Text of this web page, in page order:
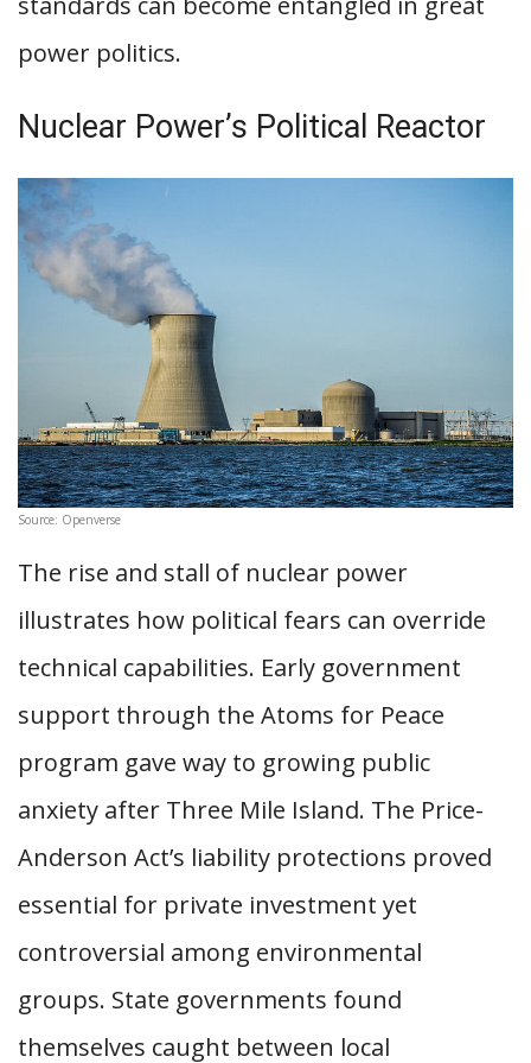
power politics.
Nuclear Power’s Political Reactor
Source: Openverse
The rise and stall of nuclear power
illustrates how political fears can override
technical capabilities. Early government
support through the Atoms for Peace
program gave way to growing public
anxiety after Three Mile Island. The Price-
Anderson Act’s liability protections proved
essential for private investment yet
controversial among environmental
groups. State governments found
themselves caught between local